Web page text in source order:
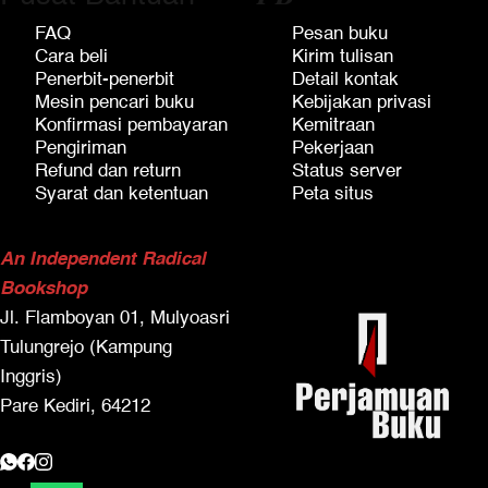
FAQ
Cara beli
Penerbit-penerbit
Mesin pencari buku
Konfirmasi pembayaran
Pengiriman
Refund dan return
Syarat dan ketentuan
Pesan buku
Kirim tulisan
Detail kontak
Kebijakan privasi
Kemitraan
Pekerjaan
Status server
Peta situs
An Independent Radical
Bookshop
Jl. Flamboyan 01, Mulyoasri
Tulungrejo (Kampung
Inggris)
Pare Kediri, 64212